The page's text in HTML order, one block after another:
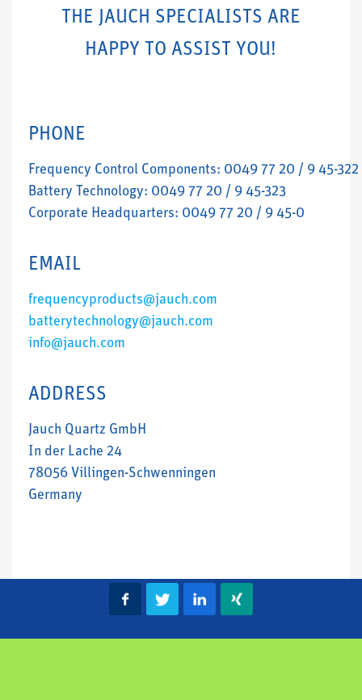
THE JAUCH SPECIALISTS ARE
HAPPY TO ASSIST YOU!
PHONE
Frequency Control Components: 0049 77 20 / 9 45-322
Battery Technology: 0049 77 20 / 9 45-323
Corporate Headquarters: 0049 77 20 / 9 45-0
EMAIL
frequencyproducts@jauch.com
batterytechnology@jauch.com
info@jauch.com
ADDRESS
Jauch Quartz GmbH
In der Lache 24
78056 Villingen-Schwenningen
Germany